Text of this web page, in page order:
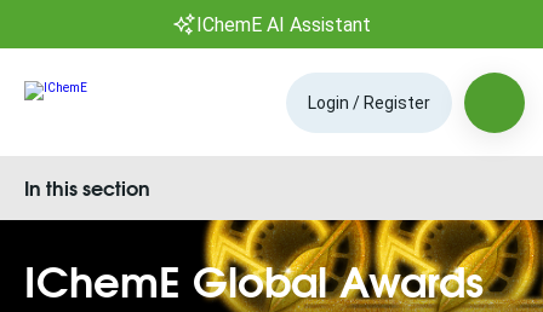
IChemE AI Assistant
Login / Register
IChemE Global Awards
In this section